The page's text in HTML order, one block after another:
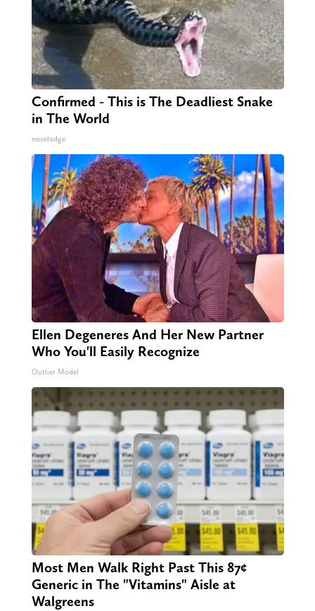
Confirmed - This is The Deadliest Snake
in The World
novelodge
Ellen Degeneres And Her New Partner
Who You'll Easily Recognize
Outlier Model
Most Men Walk Right Past This 87¢
Generic in The "Vitamins" Aisle at
Walgreens